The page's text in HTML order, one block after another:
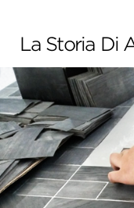
La Storia Di